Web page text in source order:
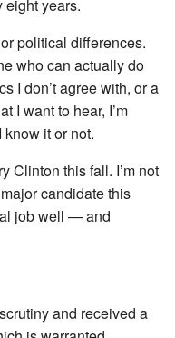
eight years.
political differences.
who can actually do
I don’t agree with, or a
I want to hear, I’m
it or not.
Clinton this fall. I’m not
candidate this
job well — and
and received a